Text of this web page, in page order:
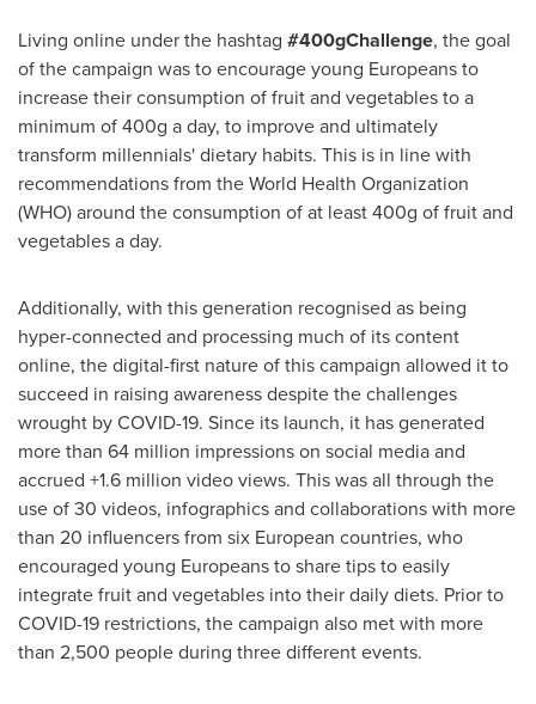
Living online under the hashtag #400gChallenge, the goal
of the campaign was to encourage young Europeans to
increase their consumption of fruit and vegetables to a
minimum of 400g a day, to improve and ultimately
transform millennials' dietary habits. This is in line with
recommendations from the World Health Organization
(WHO) around the consumption of at least 400g of fruit and
vegetables a day.
Additionally, with this generation recognised as being
hyper-connected and processing much of its content
online, the digital-first nature of this campaign allowed it to
succeed in raising awareness despite the challenges
wrought by COVID-19. Since its launch, it has generated
more than 64 million impressions on social media and
accrued +1.6 million video views. This was all through the
use of 30 videos, infographics and collaborations with more
than 20 influencers from six European countries, who
encouraged young Europeans to share tips to easily
integrate fruit and vegetables into their daily diets. Prior to
COVID-19 restrictions, the campaign also met with more
than 2,500 people during three different events.